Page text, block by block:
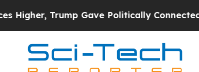
Gave Politically Connected oil